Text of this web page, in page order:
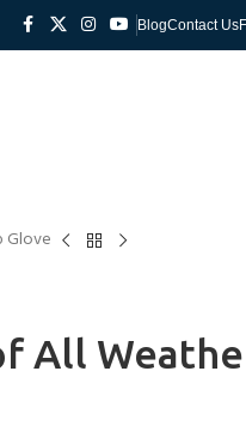
BlogContact Us
Glove
All